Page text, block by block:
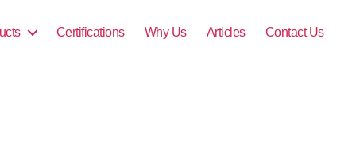
Certifications Why Us Articles Contact Us